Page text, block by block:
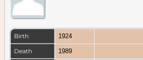
Birth 1924
Death 1989